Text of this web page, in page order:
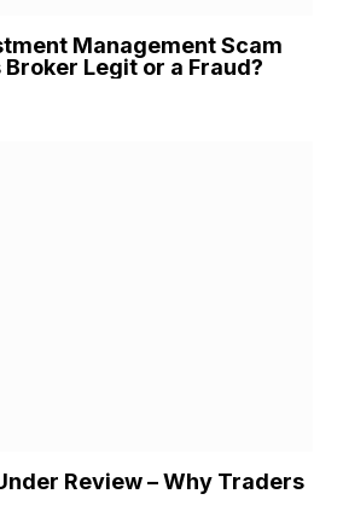
Management Scam
Broker Legit or a Fraud?
Review – Why Traders